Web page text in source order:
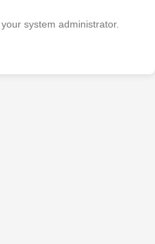
system administrator.